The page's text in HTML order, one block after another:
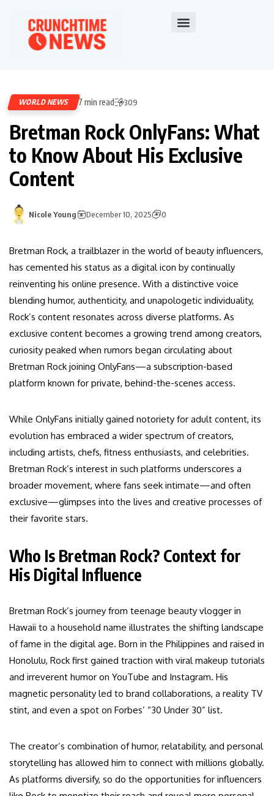
WORLD NEWS 7 min read 309
Bretman Rock OnlyFans: What
to Know About His Exclusive
Content
Nicole Young December 10, 2025 0
Bretman Rock, a trailblazer in the world of beauty influencers,
has cemented his status as a digital icon by continually
reinventing his online presence. With a distinctive voice
blending humor, authenticity, and unapologetic individuality,
Rock’s content resonates across diverse platforms. As
exclusive content becomes a growing trend among creators,
curiosity peaked when rumors began circulating about
Bretman Rock joining OnlyFans—a subscription-based
platform known for private, behind-the-scenes access.
While OnlyFans initially gained notoriety for adult content, its
evolution has embraced a wider spectrum of creators,
including artists, chefs, fitness enthusiasts, and celebrities.
Bretman Rock’s interest in such platforms underscores a
broader movement, where fans seek intimate—and often
exclusive—glimpses into the lives and creative processes of
their favorite stars.
Who Is Bretman Rock? Context for
His Digital Influence
Bretman Rock’s journey from teenage beauty vlogger in
Hawaii to a household name illustrates the shifting landscape
of fame in the digital age. Born in the Philippines and raised in
Honolulu, Rock first gained traction with viral makeup tutorials
and irreverent humor on YouTube and Instagram. His
magnetic personality led to brand collaborations, a reality TV
stint, and even a spot on Forbes’ “30 Under 30” list.
The creator’s combination of humor, relatability, and personal
storytelling has allowed him to connect with millions globally.
As platforms diversify, so do the opportunities for influencers